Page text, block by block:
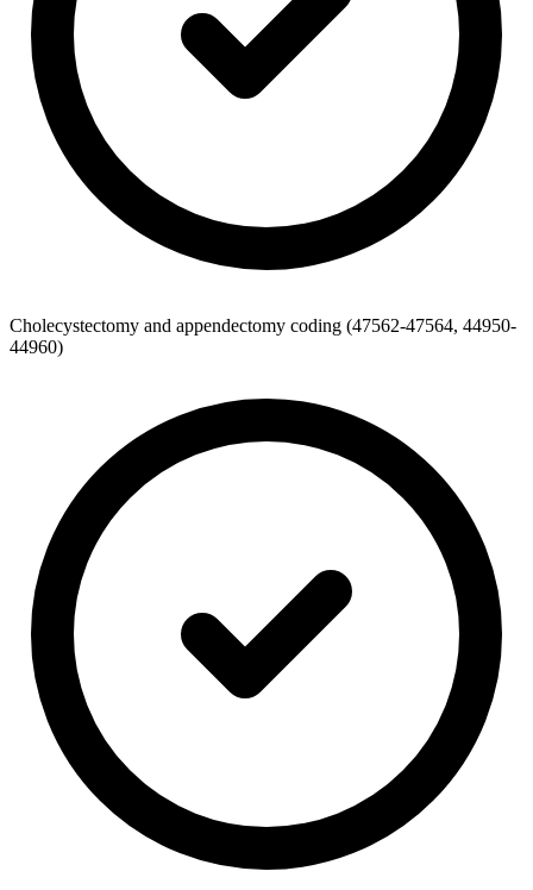
Cholecystectomy and appendectomy coding (47562-47564, 44950-
44960)